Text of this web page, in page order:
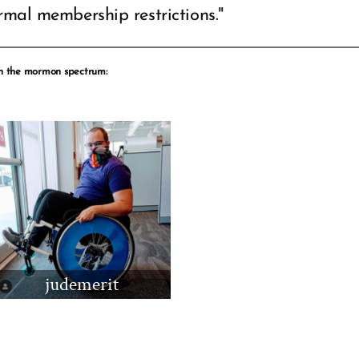
membership restrictions."
the mormon spectrum:
judemerit